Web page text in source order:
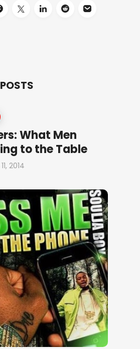
What Men
to the Table
2014